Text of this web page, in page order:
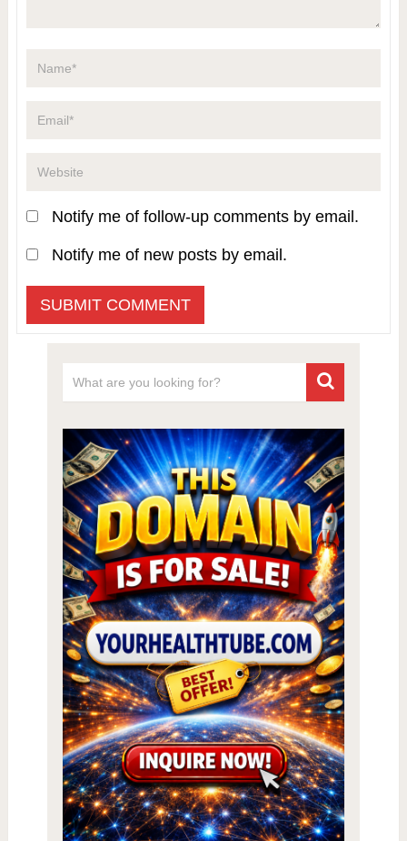
Notify me of follow-up comments by email.
Notify me of new posts by email.